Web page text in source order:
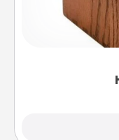
Acts of
"Honey-
spouse to add